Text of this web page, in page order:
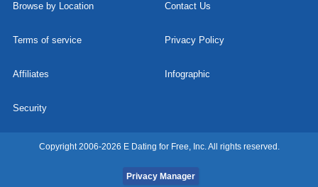
Browse by Location Contact Us
Terms of service Privacy Policy
Affiliates Infographic
Security
Copyright 2006-2026 E Dating for Free, Inc. All rights reserved.
Privacy Manager